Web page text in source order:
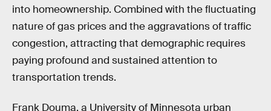
into homeownership. Combined with the fluctuating
nature of gas prices and the aggravations of traffic
congestion, attracting that demographic requires
paying profound and sustained attention to
transportation trends.
Frank Douma, a University of Minnesota urban